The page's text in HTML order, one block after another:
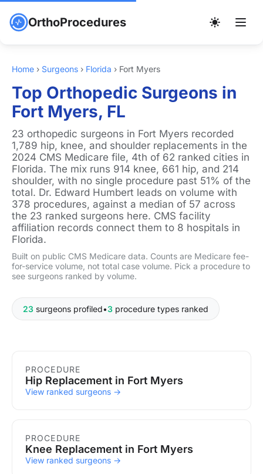
OrthoProcedures
Home › Surgeons › Florida › Fort Myers
Top Orthopedic Surgeons in
Fort Myers, FL
23 orthopedic surgeons in Fort Myers recorded
1,789 hip, knee, and shoulder replacements in the
2024 CMS Medicare file, 4th of 62 ranked cities in
Florida. The mix runs 914 knee, 661 hip, and 214
shoulder, with no single procedure past 51% of the
total. Dr. Edward Humbert leads on volume with
378 procedures, against a median of 57 across
the 23 ranked surgeons here. CMS facility
affiliation records connect them to 8 hospitals in
Florida.
Built on public CMS Medicare data. Counts are Medicare fee-
for-service volume, not total case volume. Pick a procedure to
see surgeons ranked by volume.
23 surgeons profiled•3 procedure types ranked
PROCEDURE
Hip Replacement in Fort Myers
View ranked surgeons →
PROCEDURE
Knee Replacement in Fort Myers
View ranked surgeons →